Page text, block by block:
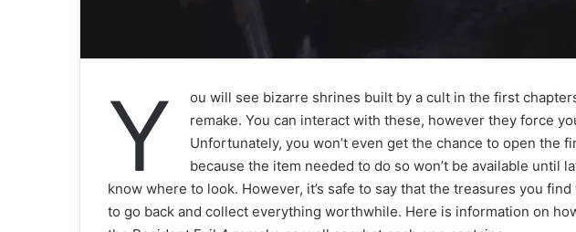
Y
ou will see bizarre shrines built by a cult in the first
remake. You can interact with these, however they force
Unfortunately, you won’t even get the chance to open the
because the item needed to do so won’t be available until
know where to look. However, it’s safe to say that the treasures you
to go back and collect everything worthwhile. Here is information on